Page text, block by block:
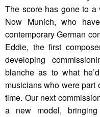
The score has gone to
Now Munich, who
contemporary German
Eddie, the first
developing
blanche as to what
musicians who were part
time. Our next
a new model,